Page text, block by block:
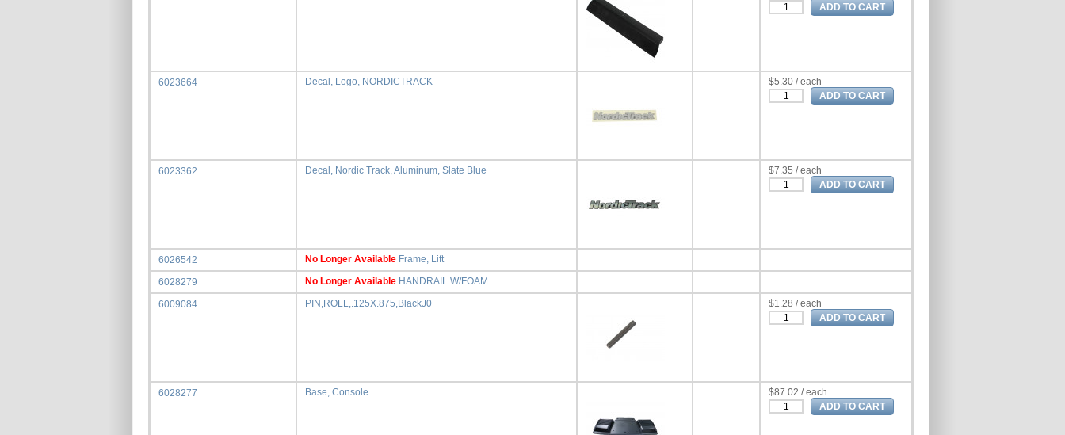
6023664 Decal, Logo, NORDICTRACK $5.30 / each
6023362 Decal, Nordic Track, Aluminum, Slate Blue $7.35 / each
6026542 No Longer Available Frame, Lift
6028279 No Longer Available HANDRAIL W/FOAM
6009084 PIN,ROLL,.125X.875,BlackJ0 $1.28 / each
6028277 Base, Console $87.02 / each